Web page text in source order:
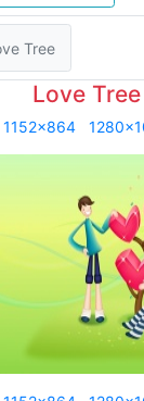
Tree
Love
1152x864